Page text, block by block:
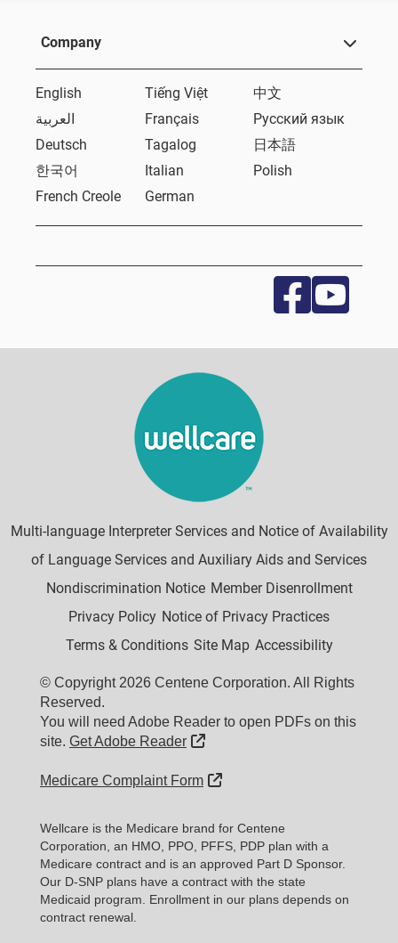
Company
English Tiếng Việt
中文
العربية
Français
Русский язык
Deutsch
Tagalog
日本語
한국어
Italian
Polish
French Creole
German
Multi-language Interpreter Services and Notice of Availability
of Language Services and Auxiliary Aids and Services
Nondiscrimination Notice Member Disenrollment
Privacy Policy Notice of Privacy Practices
Terms & Conditions Site Map Accessibility
© Copyright 2026 Centene Corporation. All Rights
Reserved.
You will need Adobe Reader to open PDFs on this
site. Get Adobe Reader External Link
Medicare Complaint Form External Link
Wellcare is the Medicare brand for Centene
Corporation, an HMO, PPO, PFFS, PDP plan with a
Medicare contract and is an approved Part D Sponsor.
Our D-SNP plans have a contract with the state
Medicaid program. Enrollment in our plans depends on
contract renewal.